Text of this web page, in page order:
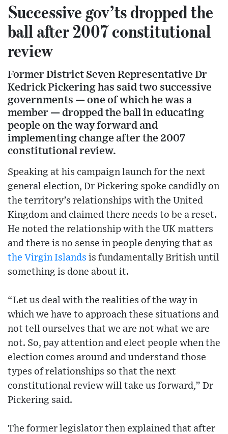
Successive gov’ts dropped the
ball after 2007 constitutional
review
Former District Seven Representative Dr
Kedrick Pickering has said two successive
governments — one of which he was a
member — dropped the ball in educating
people on the way forward and
implementing change after the 2007
constitutional review.
Speaking at his campaign launch for the next
general election, Dr Pickering spoke candidly on
the territory’s relationships with the United
Kingdom and claimed there needs to be a reset.
He noted the relationship with the UK matters
and there is no sense in people denying that as
the Virgin Islands is fundamentally British until
something is done about it.
“Let us deal with the realities of the way in
which we have to approach these situations and
not tell ourselves that we are not what we are
not. So, pay attention and elect people when the
election comes around and understand those
types of relationships so that the next
constitutional review will take us forward,” Dr
Pickering said.
The former legislator then explained that after